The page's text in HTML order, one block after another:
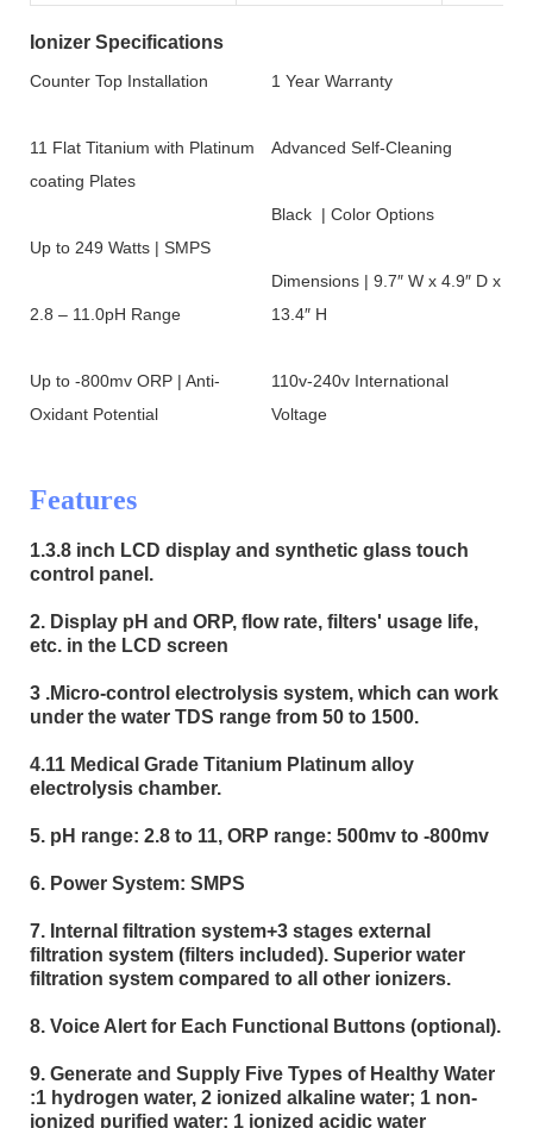
Ionizer Specifications
Counter Top Installation
11 Flat Titanium with Platinum
coating Plates
Up to 249 Watts | SMPS
2.8 – 11.0pH Range
Up to -800mv ORP | Anti-
Oxidant Potential
1 Year Warranty
Advanced Self-Cleaning
Black | Color Options
Dimensions | 9.7″ W x 4.9″ D x
13.4″ H
110v-240v International
Voltage
Features
1.3.8 inch LCD display and synthetic glass touch
control panel.
2. Display pH and ORP, flow rate, filters' usage life,
etc. in the LCD screen
3 .Micro-control electrolysis system, which can work
under the water TDS range from 50 to 1500.
4.11 Medical Grade Titanium Platinum alloy
electrolysis chamber.
5. pH range: 2.8 to 11, ORP range: 500mv to -800mv
6. Power System: SMPS
7. Internal filtration system+3 stages external
filtration system (filters included). Superior water
filtration system compared to all other ionizers.
8. Voice Alert for Each Functional Buttons (optional).
9. Generate and Supply Five Types of Healthy Water
:1 hydrogen water, 2 ionized alkaline water; 1 non-
ionized purified water; 1 ionized acidic water